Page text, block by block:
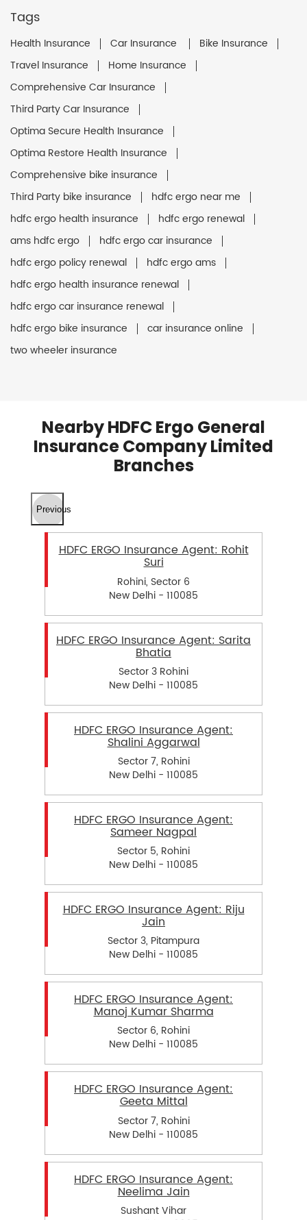
Tags
Health Insurance Car Insurance
Bike Insurance
Travel Insurance
Home Insurance
Comprehensive Car Insurance
Third Party Car Insurance
Optima Secure Health Insurance
Optima Restore Health Insurance
Comprehensive bike insurance
Third Party bike insurance
hdfc ergo near me
hdfc ergo health insurance
hdfc ergo renewal
ams hdfc ergo
hdfc ergo car insurance
hdfc ergo policy renewal
hdfc ergo ams
hdfc ergo health insurance renewal
hdfc ergo car insurance renewal
hdfc ergo bike insurance
car insurance online
two wheeler insurance
Nearby HDFC Ergo General
Insurance Company Limited
Branches
Previous
HDFC ERGO Insurance Agent: Rohit
Suri
Rohini, Sector 6
New Delhi - 110085
HDFC ERGO Insurance Agent: Sarita
Bhatia
Sector 3 Rohini
New Delhi - 110085
HDFC ERGO Insurance Agent:
Shalini Aggarwal
Sector 7, Rohini
New Delhi - 110085
HDFC ERGO Insurance Agent:
Sameer Nagpal
Sector 5, Rohini
New Delhi - 110085
HDFC ERGO Insurance Agent: Riju
Jain
Sector 3, Pitampura
New Delhi - 110085
HDFC ERGO Insurance Agent:
Manoj Kumar Sharma
Sector 6, Rohini
New Delhi - 110085
HDFC ERGO Insurance Agent:
Geeta Mittal
Sector 7, Rohini
New Delhi - 110085
HDFC ERGO Insurance Agent:
Neelima Jain
Sushant Vihar